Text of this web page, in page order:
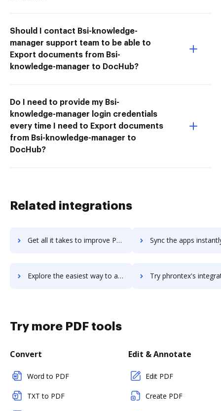
Should I contact Bsi-knowledge-
manager support team to be able to
Export documents from Bsi-
knowledge-manager to DocHub?
Do I need to provide my Bsi-
knowledge-manager login credentials
every time I need to Export documents
from Bsi-knowledge-manager to
DocHub?
Related integrations
Get all it takes to improve Phreesia workflows through DocHub integration Sync the apps instantly and import documents from Phreesia
Explore the easiest way to archive documents to Phreesia using DocHub integration Try phrontex's integration with DocHub to
Try more PDF tools
Convert
Word to PDF
TXT to PDF
Edit & Annotate
Edit PDF
Create PDF